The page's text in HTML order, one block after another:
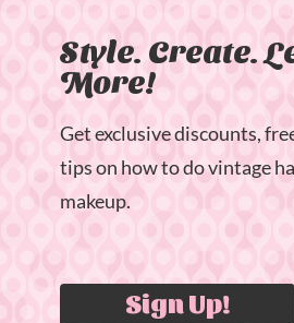
Style. Create.
More!
Get exclusive discounts,
tips on how to do vintage
makeup.
Sign Up!